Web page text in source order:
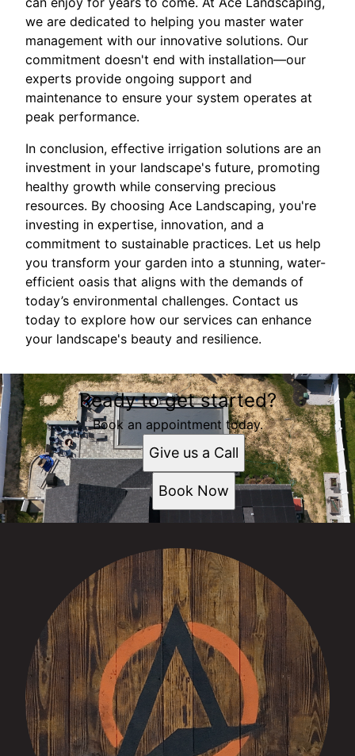
we are dedicated to helping you master water
management with our innovative solutions. Our
commitment doesn't end with installation—our
experts provide ongoing support and
maintenance to ensure your system operates at
peak performance.
In conclusion, effective irrigation solutions are an
investment in your landscape's future, promoting
healthy growth while conserving precious
resources. By choosing Ace Landscaping, you're
investing in expertise, innovation, and a
commitment to sustainable practices. Let us help
you transform your garden into a stunning, water-
efficient oasis that aligns with the demands of
today’s environmental challenges. Contact us
today to explore how our services can enhance
your landscape's beauty and resilience.
Ready to get started?
Book an appointment today.
Give us a Call
Book Now